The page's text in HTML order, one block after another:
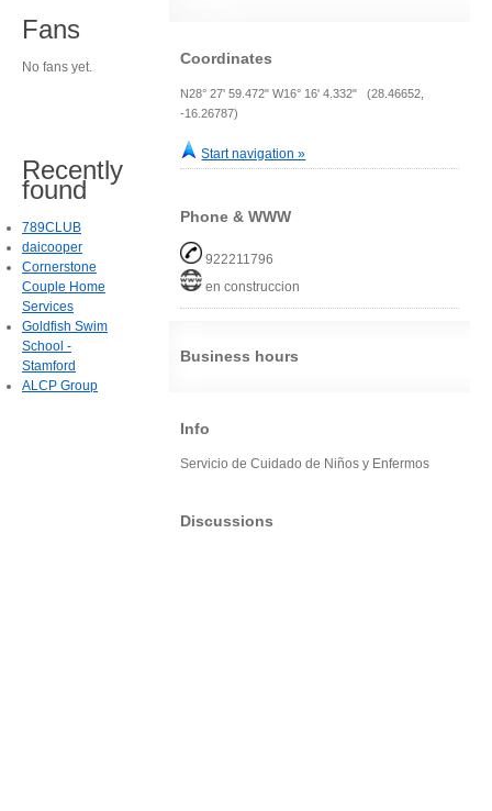
Coordinates
N28° 27' 59.472" W16° 16' 4.332" (28.46652,
-16.26787)
Start navigation »
Phone & WWW
922211796
en construccion
Business hours
Info
Servicio de Cuidado de Niños y Enfermos
Discussions
Fans
No fans yet.
Recently
found
789CLUB
daicooper
Cornerstone
Couple Home
Services
Goldfish Swim
School -
Stamford
ALCP Group